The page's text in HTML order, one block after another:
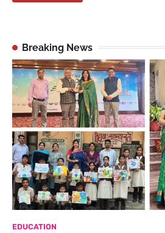
Breaking News
EDUCATION